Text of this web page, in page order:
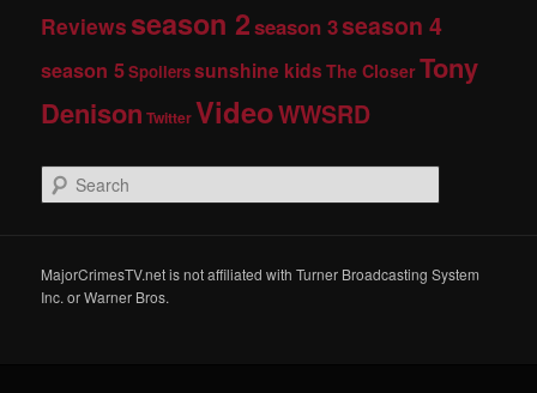
Reviews season 2season 3season 4
season 5Spoilerssunshine kids The CloserTony
Denison TwitterVideoWWSRD
e
c
h
MajorCrimesTV.net is not affiliated with Turner Broadcasting System
Inc. or Warner Bros.